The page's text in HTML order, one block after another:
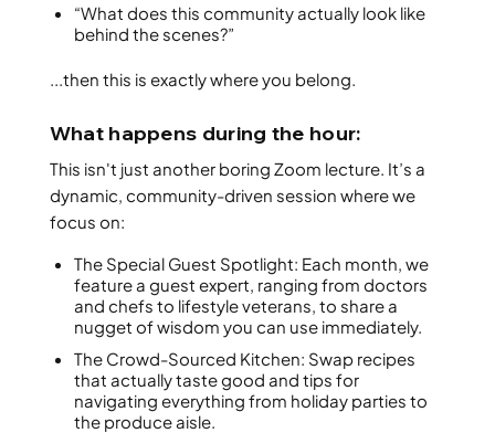
“What does this community actually look like
behind the scenes?”
...then this is exactly where you belong.
What happens during the hour:
This isn't just another boring Zoom lecture. It’s a
dynamic, community-driven session where we
focus on:
The Special Guest Spotlight: Each month, we
feature a guest expert, ranging from doctors
and chefs to lifestyle veterans, to share a
nugget of wisdom you can use immediately.
The Crowd-Sourced Kitchen: Swap recipes
that actually taste good and tips for
navigating everything from holiday parties to
the produce aisle.